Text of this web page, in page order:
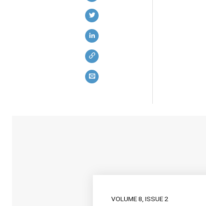
VOLUME 8, ISSUE 2